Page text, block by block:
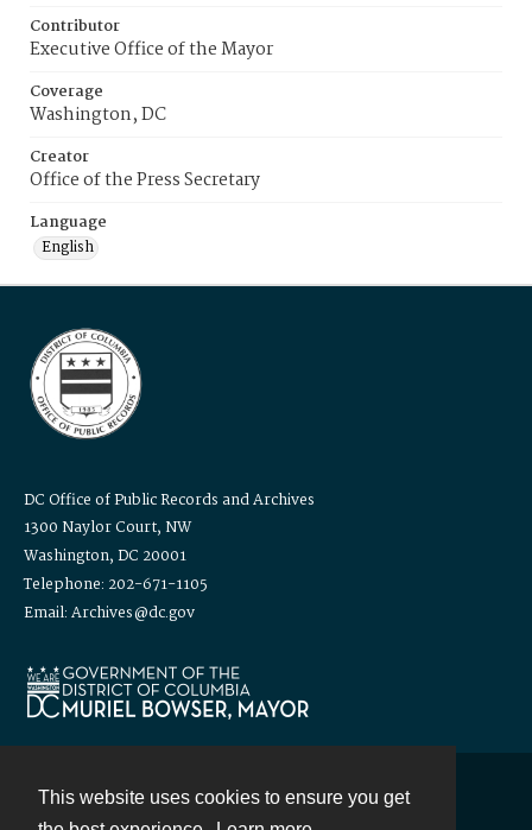
This website uses cookies to ensure you get
Contributor
Executive Office of the Mayor
Coverage
Washington, DC
Creator
Office of the Press Secretary
Language
English
DC Office of Public Records and Archives
1300 Naylor Court, NW
Washington, DC 20001
Telephone: 202-671-1105
Email: Archives@dc.gov